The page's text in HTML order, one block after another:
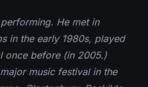
He met in
in the early 1980s, played
once before (in 2005.)
music festival in the